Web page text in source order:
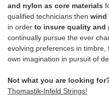
and nylon as core materials
qualified technicians then wind
in order to insure quality and
continually pursue the ever
evolving preferences in
own imagination in pursuit of
Not what you are looking
Thomastik-Infeld Strings!